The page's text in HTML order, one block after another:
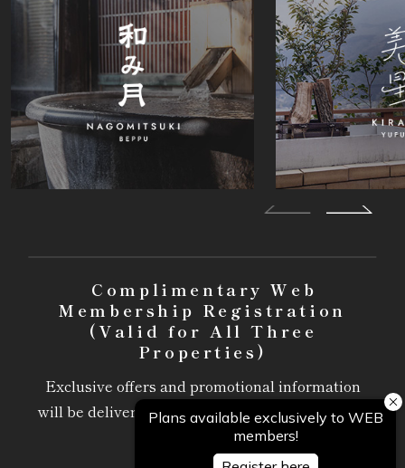
Complimentary Web
Membership Registration
(Valid for All Three
Properties)
Exclusive offers and promotional information
will be delivered via email, available only to our
members.